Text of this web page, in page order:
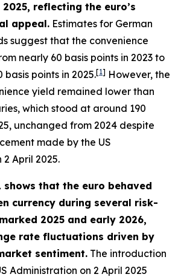
reflecting the euro’s
appeal. Estimates for German
suggest that the convenience
nearly 60 basis points in 2023 to
points in 2025.[1] However, the
yield remained lower than
which stood at around 190
unchanged from 2024 despite
made by the US
April 2025.
shows that the euro behaved
currency during several risk-
2025 and early 2026,
rate fluctuations driven by
sentiment. The introduction
Administration on 2 April 2025